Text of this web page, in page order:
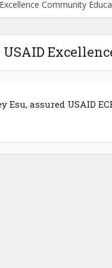
Community
USAID
Esu, assured USAID